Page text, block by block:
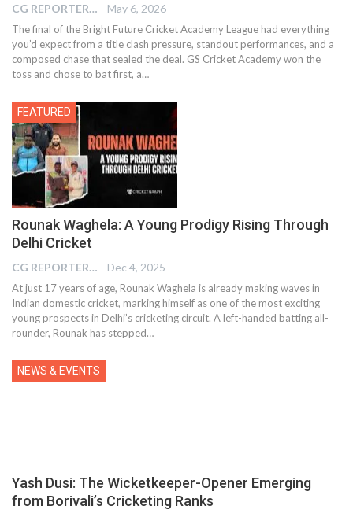
CG REPORTER May 6, 2026
The final of the Bright Future Cricket Academy League had everything
you’d expect from a title clash pressure, standout performances, and a
composed chase that sealed the deal. GS Cricket Academy won the
toss and chose to bat first, a…
FEATURED
Rounak Waghela: A Young Prodigy Rising Through
Delhi Cricket
CG REPORTER Dec 4, 2025
At just 17 years of age, Rounak Waghela is already making waves in
Indian domestic cricket, marking himself as one of the most exciting
young prospects in Delhi’s cricketing circuit. A left-handed batting all-
rounder, Rounak has stepped…
NEWS & EVENTS
Yash Dusi: The Wicketkeeper-Opener Emerging
from Borivali’s Cricketing Ranks